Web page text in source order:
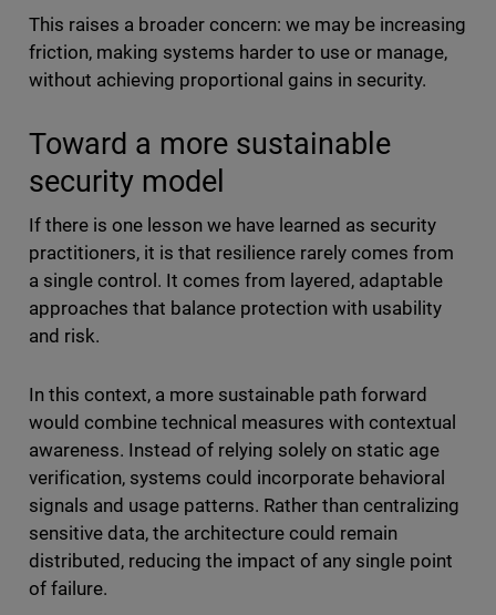
This raises a broader concern: we may be increasing
friction, making systems harder to use or manage,
without achieving proportional gains in security.
Toward a more sustainable
security model
If there is one lesson we have learned as security
practitioners, it is that resilience rarely comes from
a single control. It comes from layered, adaptable
approaches that balance protection with usability
and risk.
In this context, a more sustainable path forward
would combine technical measures with contextual
awareness. Instead of relying solely on static age
verification, systems could incorporate behavioral
signals and usage patterns. Rather than centralizing
sensitive data, the architecture could remain
distributed, reducing the impact of any single point
of failure.